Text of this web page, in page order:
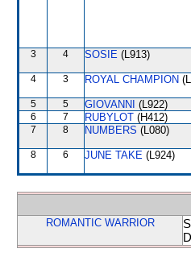
3 4 SOSIE (L913)
4 3 ROYAL CHAMPION
5 5 GIOVANNI (L922)
6 7 RUBYLOT (H412)
7 8 NUMBERS (L080)
8 6 JUNE TAKE (L924)
ROMANTIC WARRIOR